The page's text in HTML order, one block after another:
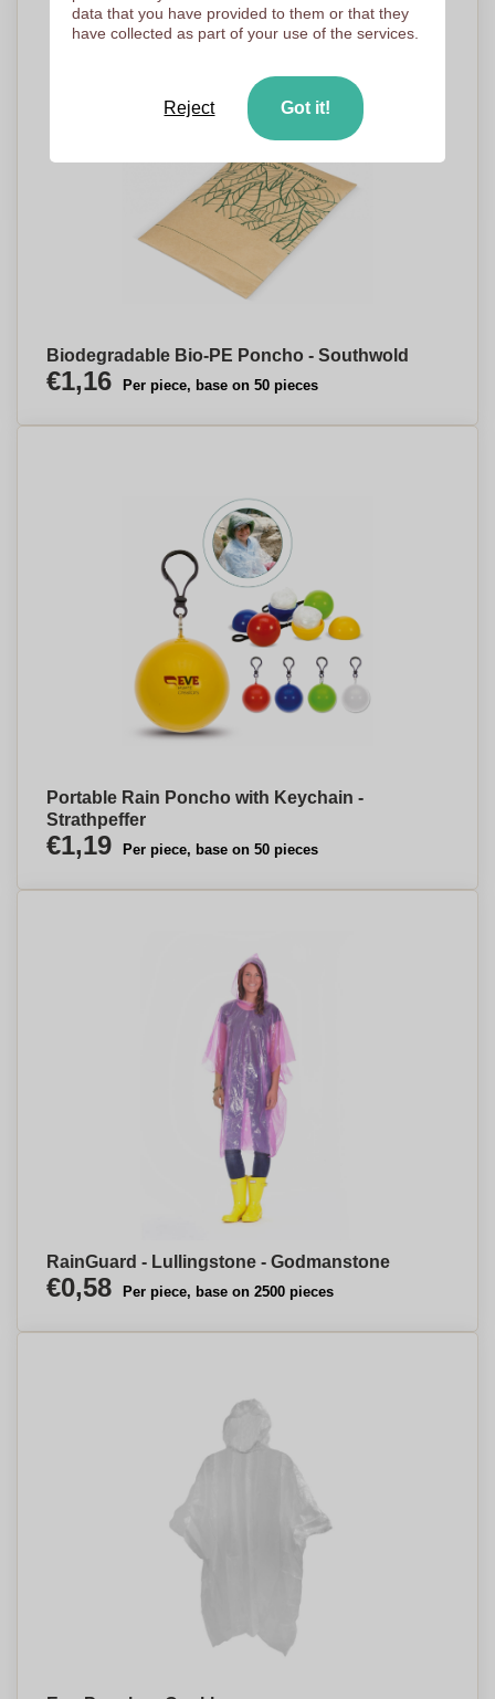
Biodegradable Bio-PE Poncho - Southwold
€1,16 Per piece, base on 50 pieces
Portable Rain Poncho with Keychain -
Strathpeffer
€1,19 Per piece, base on 50 pieces
RainGuard - Lullingstone - Godmanstone
€0,58 Per piece, base on 2500 pieces
data that you have provided to them or that they
have collected as part of your use of the services.
Reject Got it!